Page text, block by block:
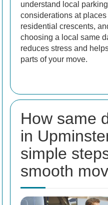
understand local
considerations at
residential crescents,
choosing a local same
reduces stress and
parts of your move.
How same
in
simple
smooth